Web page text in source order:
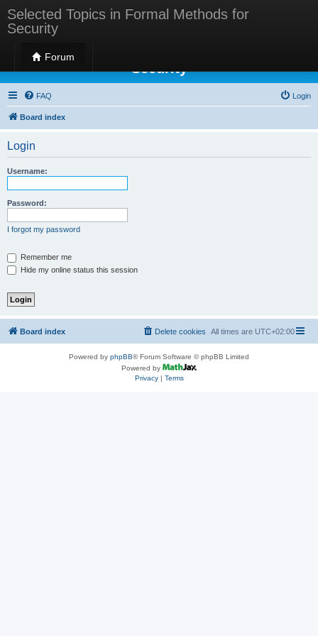
Selected Topics in Formal Methods for
Security
Forum
Selected Topics in Formal Methods for
Security
FAQ Login
Board index
Login
Username:
Password:
I forgot my password
Remember me
Hide my online status this session
Board index All times are UTC+02:00
Delete cookies
Powered by phpBB® Forum Software © phpBB Limited
Powered by
Privacy| Terms